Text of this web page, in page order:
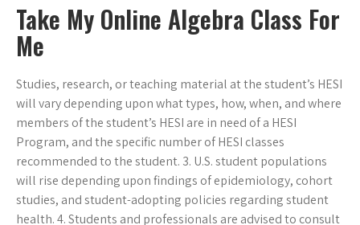
Take My Online Algebra Class For
Me
Studies, research, or teaching material at the student’s HESI
will vary depending upon what types, how, when, and where
members of the student’s HESI are in need of a HESI
Program, and the specific number of HESI classes
recommended to the student. 3. U.S. student populations
will rise depending upon findings of epidemiology, cohort
studies, and student-adopting policies regarding student
health. 4. Students and professionals are advised to consult